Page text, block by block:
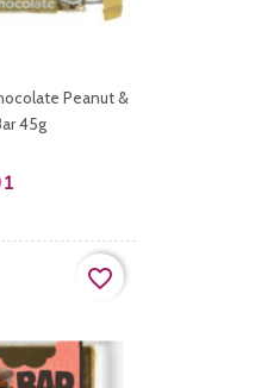
Peanut &
45g
favorite_border